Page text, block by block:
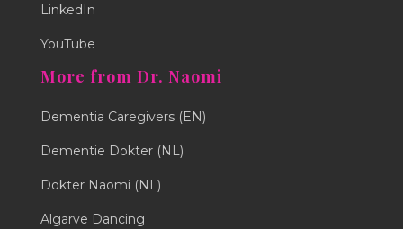
LinkedIn
YouTube
More from Dr. Naomi
Dementia Caregivers (EN)
Dementie Dokter (NL)
Dokter Naomi (NL)
Algarve Dancing